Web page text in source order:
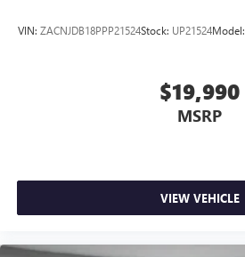
VIN: ZACNJDB18PPP21524Stock: UP21524Model:
$19,990
MSRP
VIEW VEHICLE